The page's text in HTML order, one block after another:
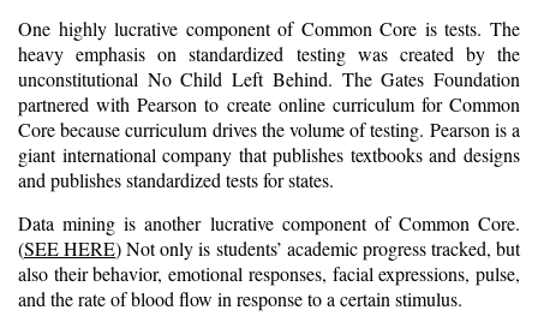
One highly lucrative component of Common Core is tests. The
heavy emphasis on standardized testing was created by the
unconstitutional No Child Left Behind. The Gates Foundation
partnered with Pearson to create online curriculum for Common
Core because curriculum drives the volume of testing. Pearson is a
giant international company that publishes textbooks and designs
and publishes standardized tests for states.
Data mining is another lucrative component of Common Core.
(SEE HERE) Not only is students’ academic progress tracked, but
also their behavior, emotional responses, facial expressions, pulse,
and the rate of blood flow in response to a certain stimulus.